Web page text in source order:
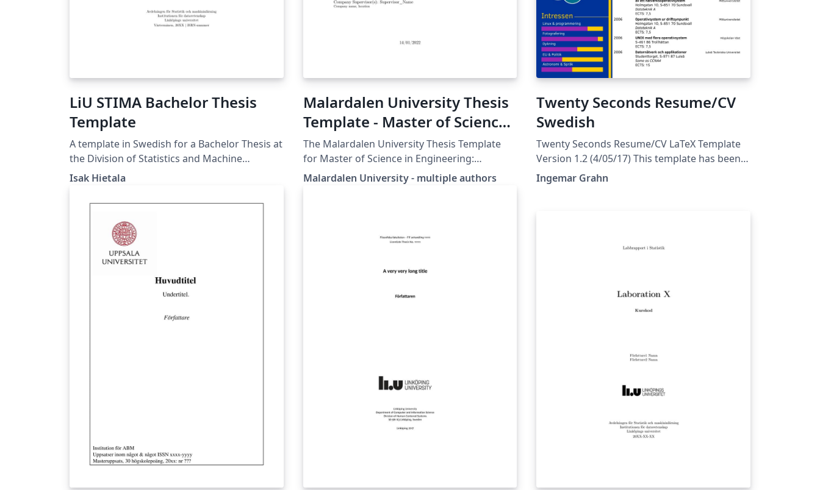
LiU STIMA Bachelor Thesis
Template
A template in Swedish for a Bachelor Thesis at
the Division of Statistics and Machine
Learning at Linköping University.
Isak Hietala
Malardalen University Thesis
Template - Master of Science
in Engineering: Robotics
The Malardalen University Thesis Template
for Master of Science in Engineering:
Robotics. While used in the students thesis
work it is also encouraged to use this
Update 2022-01-14: Changed logo
Malardalen University - multiple authors
Twenty Seconds Resume/CV
Swedish
Twenty Seconds Resume/CV LaTeX Template
Version 1.2 (4/05/17) This template has been
downloaded from:
http://www.LaTeXTemplates.com Original
(vel@LaTeXTemplates.com) Last edidted by
Ingemar Grahn